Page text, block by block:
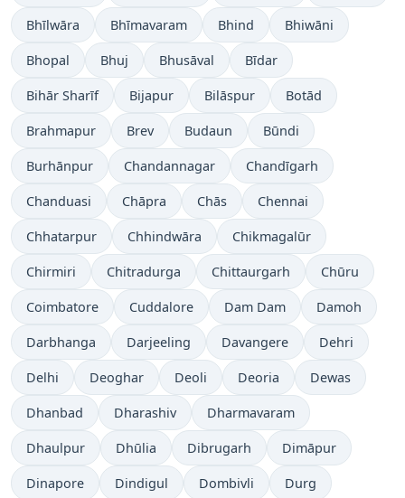
Bhīlwāra Bhīmavaram Bhind Bhiwāni
Bhopal Bhuj Bhusāval Bīdar
Bihār Sharīf Bijapur Bilāspur Botād
Brahmapur Brev Budaun Būndi
Burhānpur Chandannagar Chandīgarh
Chanduasi Chāpra Chās Chennai
Chhatarpur Chhindwāra Chikmagalūr
Chirmiri Chitradurga Chittaurgarh Chūru
Coimbatore Cuddalore Dam Dam Damoh
Darbhanga Darjeeling Davangere Dehri
Delhi Deoghar Deoli Deoria Dewas
Dhanbad Dharashiv Dharmavaram
Dhaulpur Dhūlia Dibrugarh Dimāpur
Dinapore Dindigul Dombivli Durg